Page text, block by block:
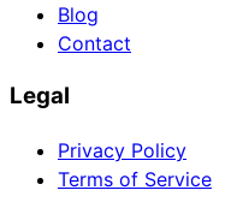
Blog
Contact
Legal
Privacy Policy
Terms of Service